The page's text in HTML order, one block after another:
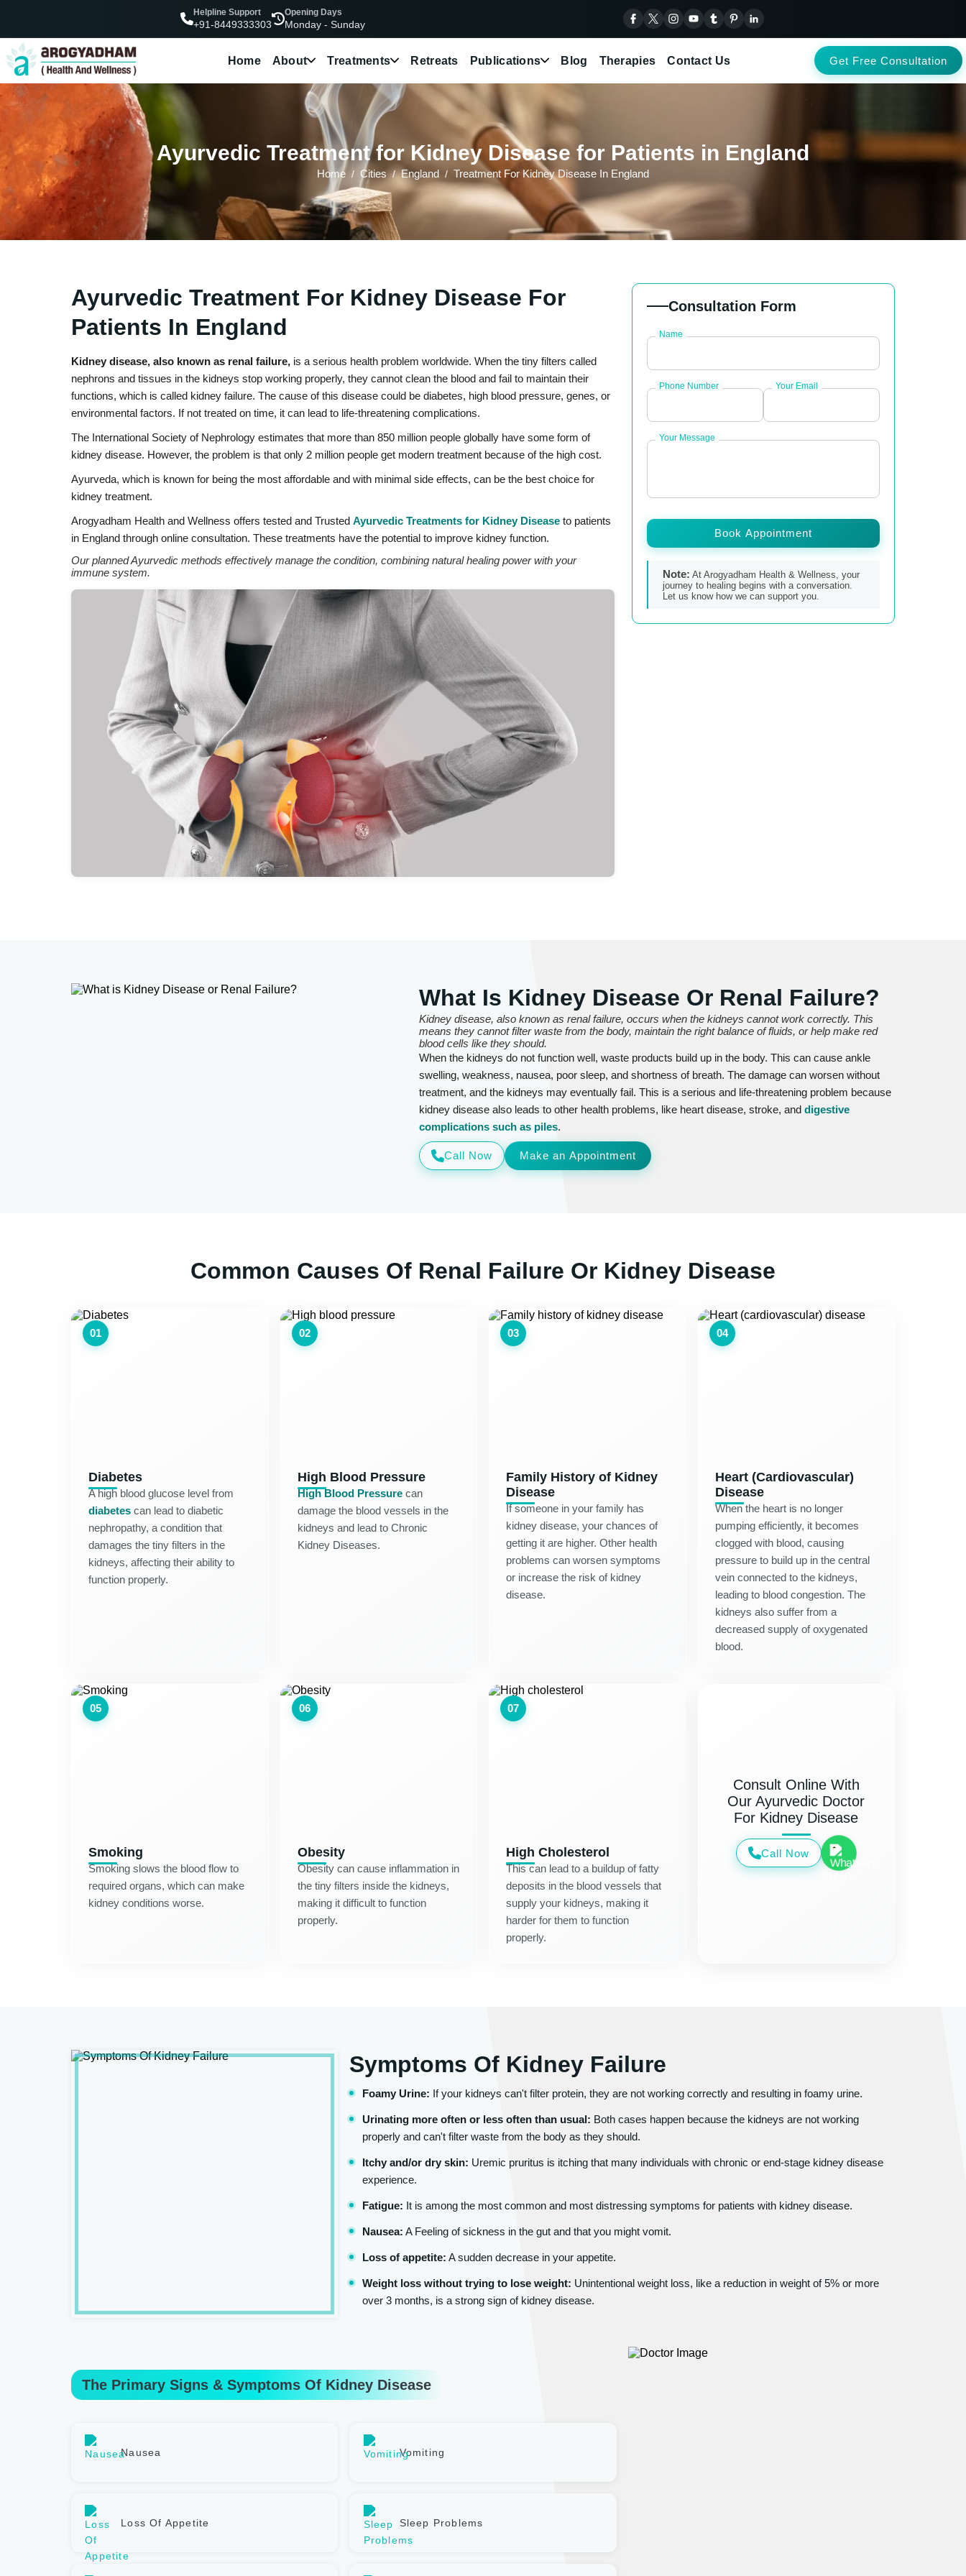
Helpline Support
+91-8449333303
Opening Days
Monday - Sunday
Home About Treatments Retreats Publications Blog Therapies Contact Us Get Free Consultation
Ayurvedic Treatment for Kidney Disease for Patients in England
Home Cities England Treatment For Kidney Disease In England
Ayurvedic Treatment For Kidney Disease For
Patients In England
Kidney disease, also known as renal failure, is a serious health problem worldwide. When the tiny filters called
nephrons and tissues in the kidneys stop working properly, they cannot clean the blood and fail to maintain their
functions, which is called kidney failure. The cause of this disease could be diabetes, high blood pressure, genes, or
environmental factors. If not treated on time, it can lead to life-threatening complications.
The International Society of Nephrology estimates that more than 850 million people globally have some form of
kidney disease. However, the problem is that only 2 million people get modern treatment because of the high cost.
Ayurveda, which is known for being the most affordable and with minimal side effects, can be the best choice for
kidney treatment.
Arogyadham Health and Wellness offers tested and Trusted Ayurvedic Treatments for Kidney Disease to patients
in England through online consultation. These treatments have the potential to improve kidney function.
Our planned Ayurvedic methods effectively manage the condition, combining natural healing power with your
immune system.
Consultation Form
Name
Phone Number Your Email
Your Message
Book Appointment
Note: At Arogyadham Health & Wellness, your
journey to healing begins with a conversation.
Let us know how we can support you.
What Is Kidney Disease Or Renal Failure?
Kidney disease, also known as renal failure, occurs when the kidneys cannot work correctly. This
means they cannot filter waste from the body, maintain the right balance of fluids, or help make red
blood cells like they should.
When the kidneys do not function well, waste products build up in the body. This can cause ankle
swelling, weakness, nausea, poor sleep, and shortness of breath. The damage can worsen without
treatment, and the kidneys may eventually fail. This is a serious and life-threatening problem because
kidney disease also leads to other health problems, like heart disease, stroke, anddigestive
complications such as piles.
Call Now Make an Appointment
Common Causes Of Renal Failure Or Kidney Disease
01
Diabetes
A high blood glucose level from
diabetes can lead to diabetic
nephropathy, a condition that
damages the tiny filters in the
kidneys, affecting their ability to
function properly.
02
High Blood Pressure
High Blood Pressurecan
damage the blood vessels in the
kidneys and lead to Chronic
Kidney Diseases.
03
Family History of Kidney
Disease
If someone in your family has
kidney disease, your chances of
getting it are higher. Other health
problems can worsen symptoms
or increase the risk of kidney
disease.
04
Heart (Cardiovascular)
Disease
When the heart is no longer
pumping efficiently, it becomes
clogged with blood, causing
pressure to build up in the central
vein connected to the kidneys,
leading to blood congestion. The
kidneys also suffer from a
decreased supply of oxygenated
blood.
05
Smoking
Smoking slows the blood flow to
required organs, which can make
kidney conditions worse.
06
Obesity
Obesity can cause inflammation in
the tiny filters inside the kidneys,
making it difficult to function
properly.
07
High Cholesterol
This can lead to a buildup of fatty
deposits in the blood vessels that
supply your kidneys, making it
harder for them to function
properly.
Consult Online With
Our Ayurvedic Doctor
For Kidney Disease
Call Now
Symptoms Of Kidney Failure
Foamy Urine: If your kidneys can't filter protein, they are not working correctly and resulting in foamy urine.
Urinating more often or less often than usual: Both cases happen because the kidneys are not working
properly and can't filter waste from the body as they should.
Itchy and/or dry skin: Uremic pruritus is itching that many individuals with chronic or end-stage kidney disease
experience.
Fatigue: It is among the most common and most distressing symptoms for patients with kidney disease.
Nausea: A Feeling of sickness in the gut and that you might vomit.
Loss of appetite: A sudden decrease in your appetite.
Weight loss without trying to lose weight: Unintentional weight loss, like a reduction in weight of 5% or more
over 3 months, is a strong sign of kidney disease.
The Primary Signs & Symptoms Of Kidney Disease
Nausea Vomiting
Loss Of Appetite Sleep Problems